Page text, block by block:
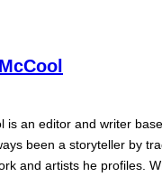
is an editor and writer
been a storyteller by
and artists he profiles.